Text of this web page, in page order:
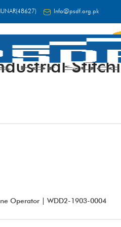
Info@psdf.org.pk
Operator | WDD2-1903-0004